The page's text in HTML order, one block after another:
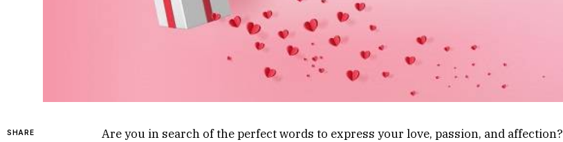
SHARE
Are you in search of the perfect words to express your love, passion, and affection?